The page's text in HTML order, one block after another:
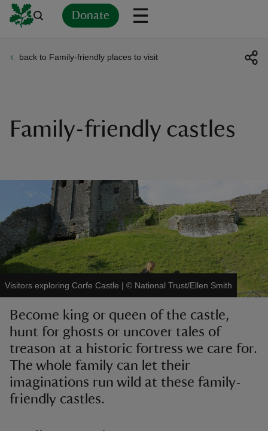
Donate
back to Family-friendly places to visit
Family-friendly castles
Visitors exploring Corfe Castle | © National Trust/Ellen Smith
Become king or queen of the castle,
hunt for ghosts or uncover tales of
treason at a historic fortress we care for.
The whole family can let their
imaginations run wild at these family-
friendly castles.